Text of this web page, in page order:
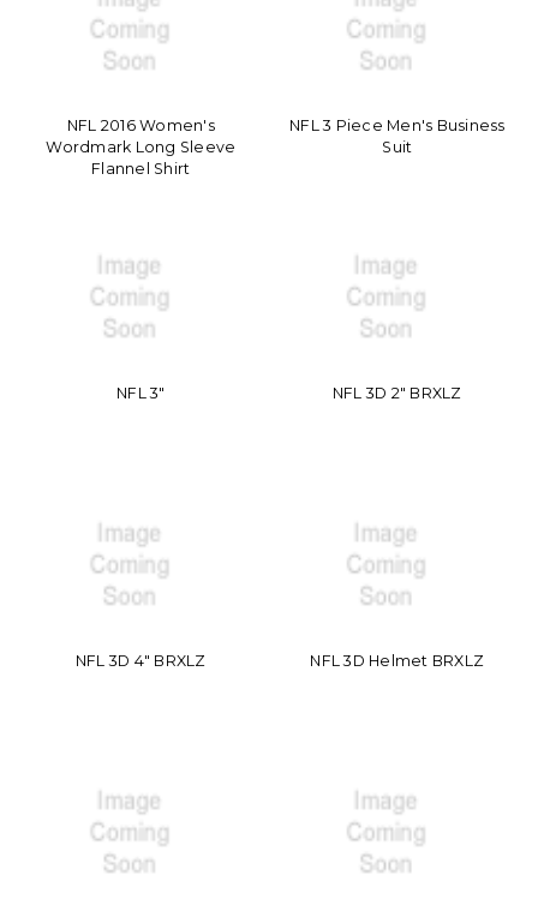
NFL 2016 Women's
Wordmark Long Sleeve
Flannel Shirt
NFL 3 Piece Men's Business
Suit
NFL 3" NFL 3D 2" BRXLZ
NFL 3D 4" BRXLZ NFL 3D Helmet BRXLZ